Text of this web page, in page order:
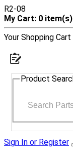
R2-08
My Cart: 0 item(s)
Your Shopping
Product
Sign In or Register